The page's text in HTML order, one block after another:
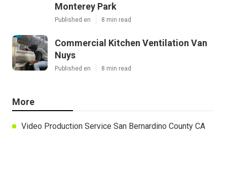
Monterey Park
Published en 8 min read
Commercial Kitchen Ventilation Van
Nuys
Published en 8 min read
More
Video Production Service San Bernardino County CA